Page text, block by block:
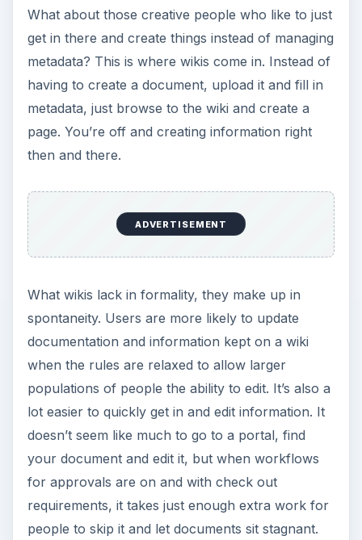
for approvals are on and with check out
requirements, it takes just enough extra work for
people to skip it and let documents sit stagnant.
Recommendations
organized in a specific way and the data needs to
be formalized. For example, completed work
instructions or procedures should be stored on a
know where the formal procedure is and I have
the ability to go back to previous versions to see
which changes have been made. Perhaps I have
also enabled approvals on the library so I can
see who approved the procedure.
Wikis are great for creative expression and
getting things done quickly. If I’m writing end user
documentation that may change frequently, I will
use a wiki. Instead of updating metadata and
going back for approvals, I just load my page and